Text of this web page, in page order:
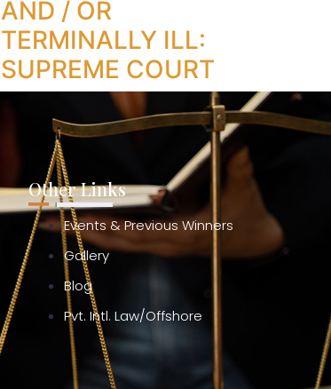
AND / OR
TERMINALLY ILL:
SUPREME COURT
Other Links
Events & Previous Winners
Gallery
Blog
Pvt. Intl. Law/Offshore